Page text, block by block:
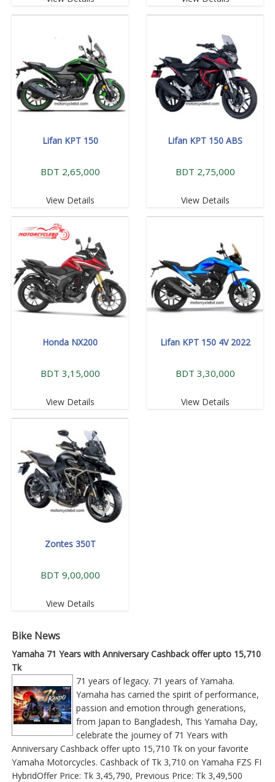
Lifan KPT 150
BDT 2,65,000
View Details
Lifan KPT 150 ABS
BDT 2,75,000
View Details
Honda NX200
BDT 3,15,000
View Details
Lifan KPT 150 4V 2022
BDT 3,30,000
View Details
Zontes 350T
BDT 9,00,000
View Details
Bike News
Yamaha 71 Years with Anniversary Cashback offer upto 15,710
Tk
71 years of legacy. 71 years of Yamaha.
Yamaha has carried the spirit of performance,
passion and emotion through generations,
from Japan to Bangladesh, This Yamaha Day,
celebrate the journey of 71 Years with
Anniversary Cashback offer upto 15,710 Tk on your favorite
Yamaha Motorcycles. Cashback of Tk 3,710 on Yamaha FZS FI
HybridOffer Price: Tk 3,45,790, Previous Price: Tk 3,49,500